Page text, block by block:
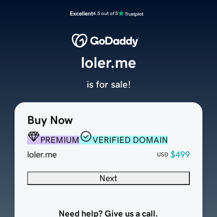
Excellent4.5 out of 5
Buy Now
PREMIUM
VERIFIED DOMAIN
loler.me
USD $499
Next
Need help? Give us a call.
loler.me
is for sale!